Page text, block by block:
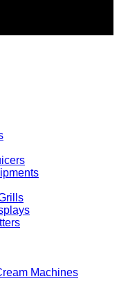
Machines